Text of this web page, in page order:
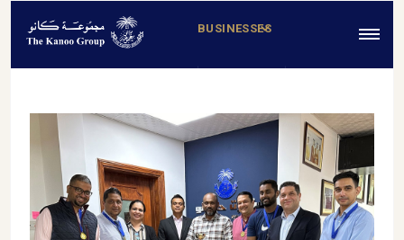
BUSINESSES